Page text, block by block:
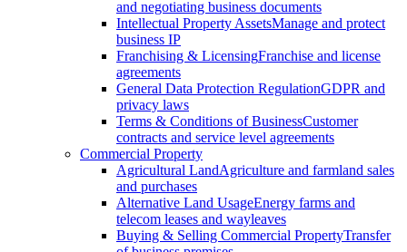
and negotiating business documents
Intellectual Property AssetsManage and protect
business IP
Franchising & LicensingFranchise and license
agreements
General Data Protection RegulationGDPR and
privacy laws
Terms & Conditions of BusinessCustomer
contracts and service level agreements
Commercial Property
Agricultural LandAgriculture and farmland sales
and purchases
Alternative Land UsageEnergy farms and
telecom leases and wayleaves
Buying & Selling Commercial PropertyTransfer